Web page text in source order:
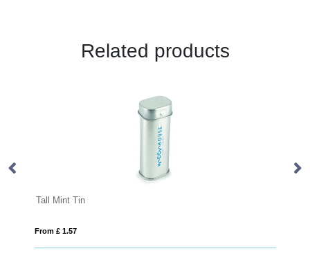
Related products